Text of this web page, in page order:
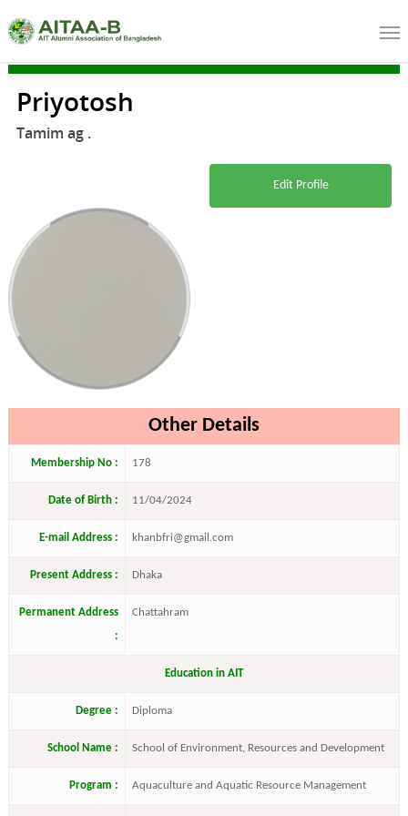
Priyotosh
Tamim ag .
Edit Profile
Other Details
Membership No : 178
Date of Birth : 11/04/2024
E-mail Address : khanbfri@gmail.com
Present Address : Dhaka
Permanent Address
:
Chattahram
Education in AIT
Degree : Diploma
School Name : School of Environment, Resources and Development
Program : Aquaculture and Aquatic Resource Management